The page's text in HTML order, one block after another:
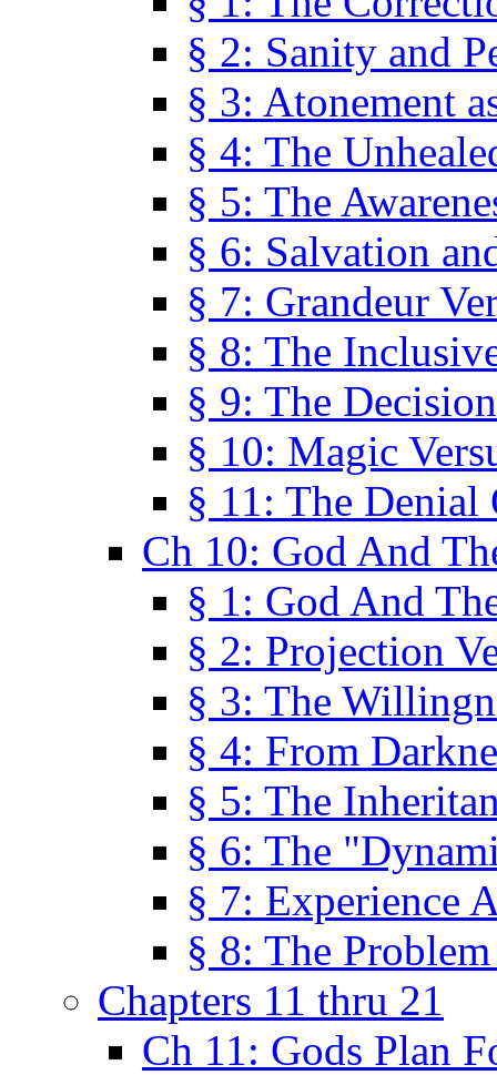
§ 2: Sanity and
§ 3: Atonement
§ 4: The
§ 5: The
§ 6: Salvation
§ 7: Grandeur
§ 8: The
§ 9: The
§ 10: Magic
§ 11: The Denial
Ch 10: God And
§ 1: God And
§ 2: Projection
§ 3: The
§ 4: From
§ 5: The
§ 6: The
§ 7: Experience
§ 8: The
Chapters 11 thru 21
Ch 11: Gods Plan